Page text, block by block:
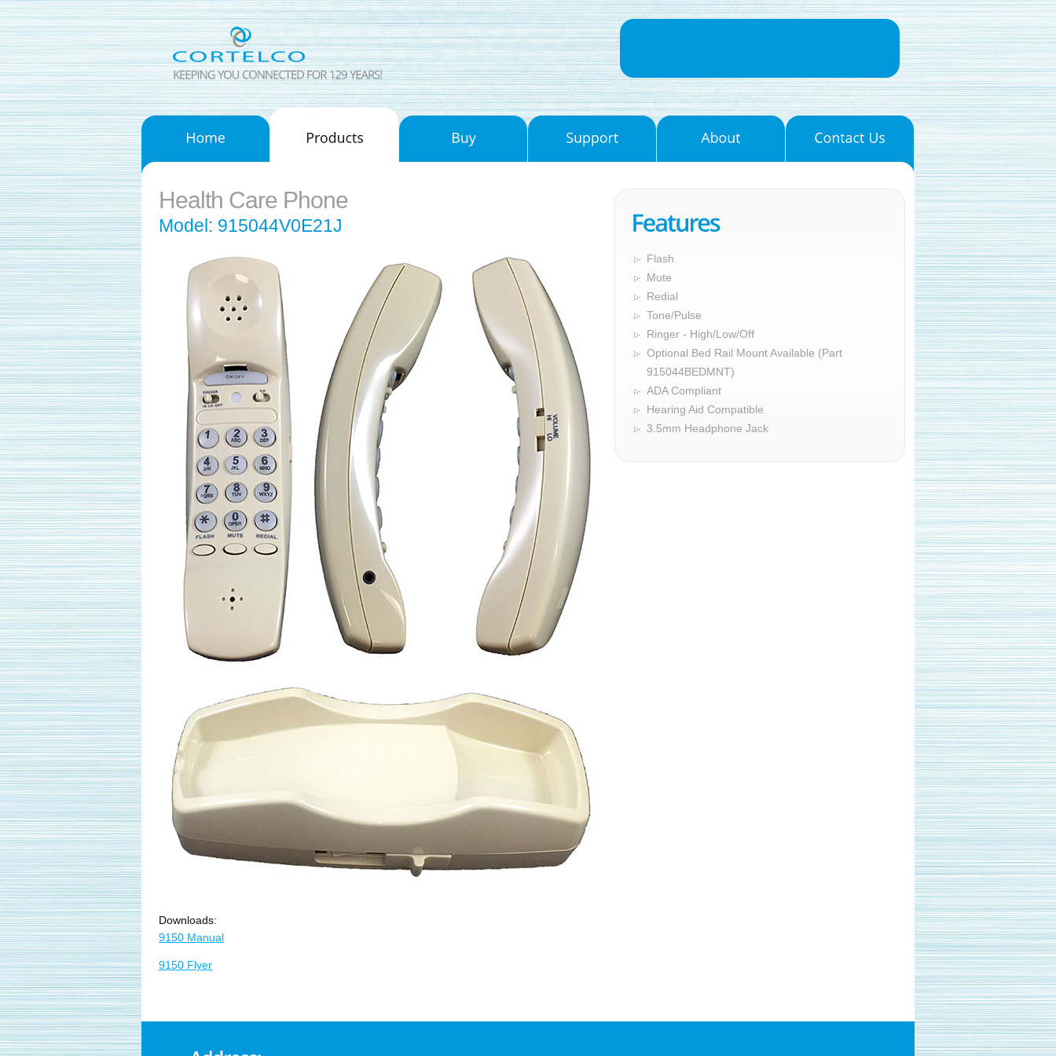
Health Care Phone
Model: 915044V0E21J
Downloads:
9150 Manual
9150 Flyer
Flash
Mute
Redial
Tone/Pulse
Ringer - High/Low/Off
Optional Bed Rail Mount Available (Part
915044BEDMNT)
ADA Compliant
Hearing Aid Compatible
3.5mm Headphone Jack